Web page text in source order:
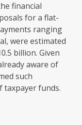
financial
for a flat-
ranging
were estimated
billion. Given
aware of
such
taxpayer funds.